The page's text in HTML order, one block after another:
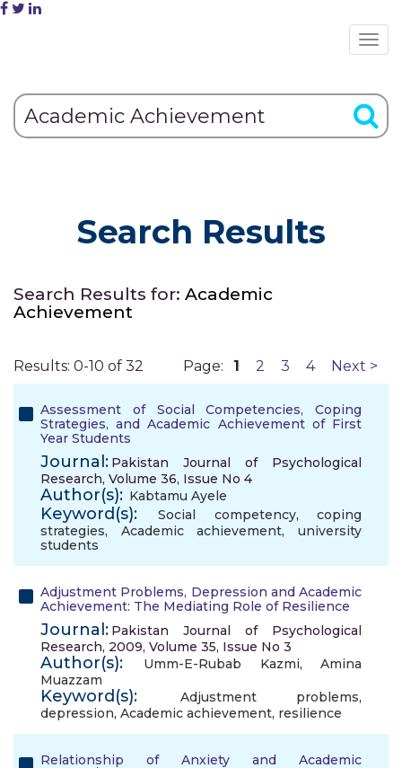
Search Results
Search Results for: Academic
Achievement
Results: 0-10 of 32 Page: 1 2 3 4 Next >
Assessment of Social Competencies, Coping
Strategies, and Academic Achievement of First
Year Students
Journal: Pakistan Journal of Psychological
Research, Volume 36, Issue No 4
Author(s): Kabtamu Ayele
Keyword(s): Social competency,coping
strategies, Academic achievement,university
students
Adjustment Problems, Depression and Academic
Achievement: The Mediating Role of Resilience
Journal: Pakistan Journal of Psychological
Research, 2009, Volume 35, Issue No 3
Author(s): Umm-E-Rubab Kazmi,Amina
Muazzam
Keyword(s): Adjustment problems,
depression, Academic achievement, resilience
Relationship of Anxiety and Academic